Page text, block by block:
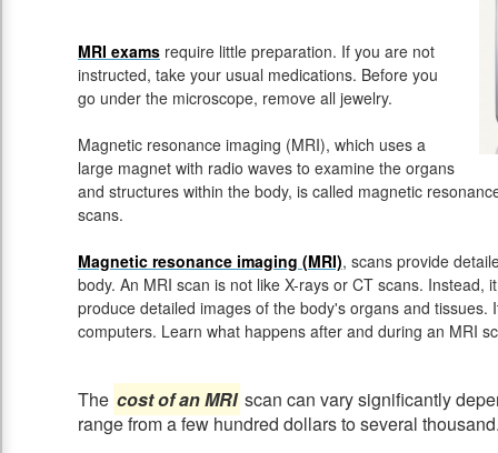
MRI exams require little preparation. If you are not
instructed, take your usual medications. Before you
go under the microscope, remove all jewelry.
Magnetic resonance imaging (MRI), which uses a
large magnet with radio waves to examine the organs
and structures within the body, is called magnetic
scans.
Magnetic resonance imaging (MRI), scans provide
body. An MRI scan is not like X-rays or CT scans. Instead,
produce detailed images of the body's organs and tissues.
computers. Learn what happens after and during an MRI
The cost of an MRI scan can vary significantly
range from a few hundred dollars to several